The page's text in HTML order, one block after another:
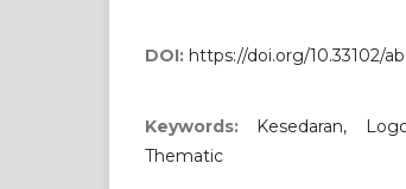
DOI: https://doi.org/10.33102/
Keywords: Kesedaran,
Thematic